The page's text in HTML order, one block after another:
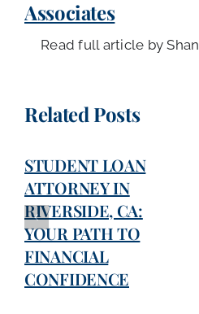
Associates
Read full article by
Related Posts
STUDENT LOAN
ATTORNEY IN
RIVERSIDE, CA:
YOUR PATH TO
FINANCIAL
CONFIDENCE